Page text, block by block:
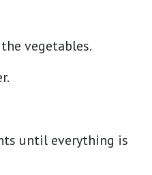
vegetables.
until everything is